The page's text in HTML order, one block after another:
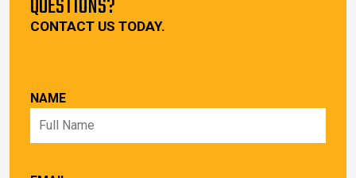
QUESTIONS?
CONTACT US TODAY.
NAME